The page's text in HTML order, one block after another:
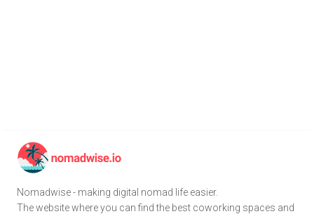
Nomadwise - making digital nomad life easier.
The website where you can find the best coworking spaces and